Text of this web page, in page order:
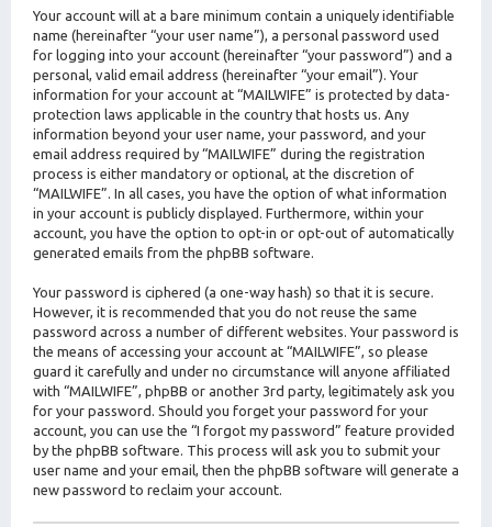
Your account will at a bare minimum contain a uniquely identifiable
name (hereinafter “your user name”), a personal password used
for logging into your account (hereinafter “your password”) and a
personal, valid email address (hereinafter “your email”). Your
information for your account at “MAILWIFE” is protected by data-
protection laws applicable in the country that hosts us. Any
information beyond your user name, your password, and your
email address required by “MAILWIFE” during the registration
process is either mandatory or optional, at the discretion of
“MAILWIFE”. In all cases, you have the option of what information
in your account is publicly displayed. Furthermore, within your
account, you have the option to opt-in or opt-out of automatically
generated emails from the phpBB software.
Your password is ciphered (a one-way hash) so that it is secure.
However, it is recommended that you do not reuse the same
password across a number of different websites. Your password is
the means of accessing your account at “MAILWIFE”, so please
guard it carefully and under no circumstance will anyone affiliated
with “MAILWIFE”, phpBB or another 3rd party, legitimately ask you
for your password. Should you forget your password for your
account, you can use the “I forgot my password” feature provided
by the phpBB software. This process will ask you to submit your
user name and your email, then the phpBB software will generate a
new password to reclaim your account.